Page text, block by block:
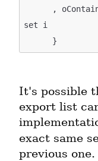
set i
It's possible
export list
exact same
previous